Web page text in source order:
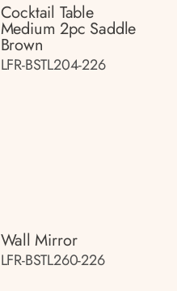
Cocktail Table
Medium 2pc Saddle
Brown
LFR-BSTL204-226
Wall Mirror
LFR-BSTL260-226